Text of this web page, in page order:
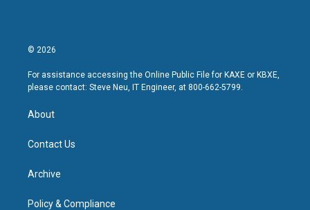
© 2026
For assistance accessing the Online Public File for KAXE or KBXE,
please contact: Steve Neu, IT Engineer, at 800-662-5799.
About
Contact Us
Archive
Policy & Compliance